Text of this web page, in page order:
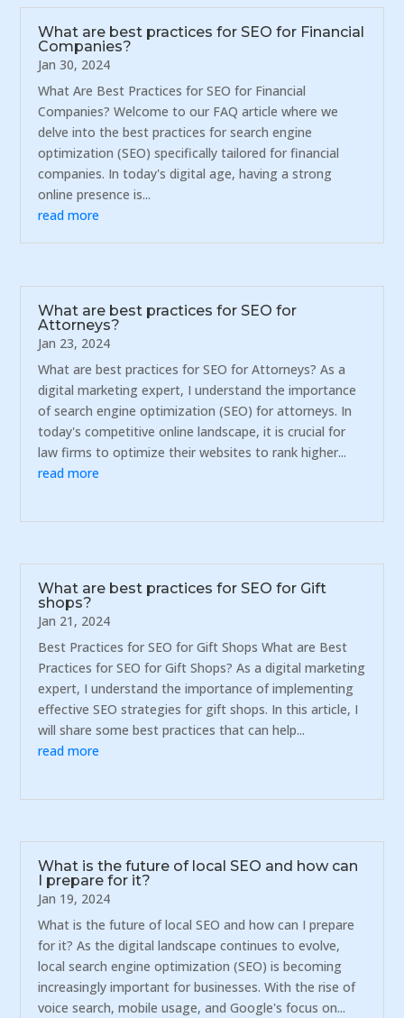
What are best practices for SEO for Financial
Companies?
Jan 30, 2024
What Are Best Practices for SEO for Financial
Companies? Welcome to our FAQ article where we
delve into the best practices for search engine
optimization (SEO) specifically tailored for financial
companies. In today's digital age, having a strong
online presence is...
read more
What are best practices for SEO for
Attorneys?
Jan 23, 2024
What are best practices for SEO for Attorneys? As a
digital marketing expert, I understand the importance
of search engine optimization (SEO) for attorneys. In
today's competitive online landscape, it is crucial for
law firms to optimize their websites to rank higher...
read more
What are best practices for SEO for Gift
shops?
Jan 21, 2024
Best Practices for SEO for Gift Shops What are Best
Practices for SEO for Gift Shops? As a digital marketing
expert, I understand the importance of implementing
effective SEO strategies for gift shops. In this article, I
will share some best practices that can help...
read more
What is the future of local SEO and how can
I prepare for it?
Jan 19, 2024
What is the future of local SEO and how can I prepare
for it? As the digital landscape continues to evolve,
local search engine optimization (SEO) is becoming
increasingly important for businesses. With the rise of
voice search, mobile usage, and Google's focus on...